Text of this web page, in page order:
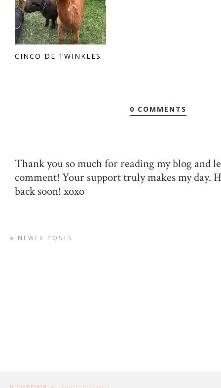
CINCO DE TWINKLES
0 COMMENTS
Thank you so much for reading my blog and
comment! Your support truly makes my day.
back soon! xoxo
NEWER POSTS